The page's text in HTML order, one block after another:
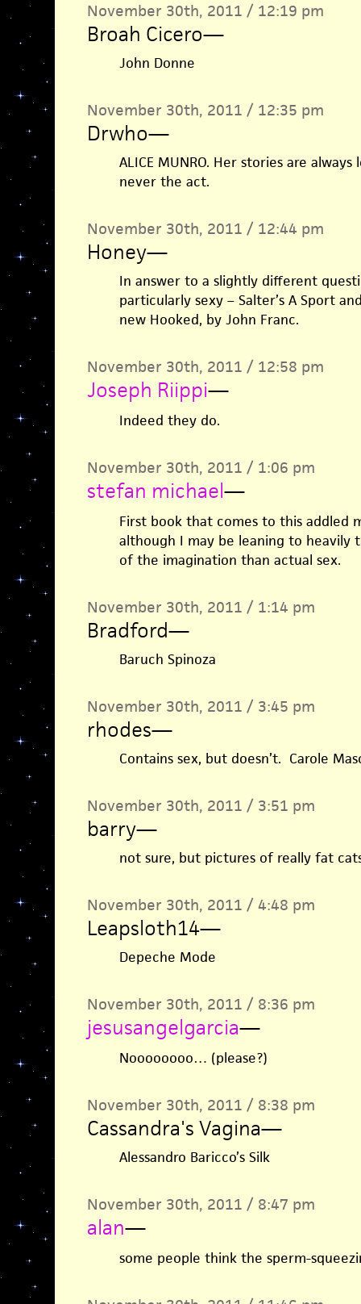
November 30th, 2011 / 12:19 pm
Broah Cicero—
John Donne
November 30th, 2011 / 12:35 pm
Drwho—
ALICE MUNRO. Her stories are
never the act.
November 30th, 2011 / 12:44 pm
Honey—
In answer to a slightly different
particularly sexy – Salter’s A Sport
new Hooked, by John Franc.
November 30th, 2011 / 12:58 pm
Joseph Riippi—
Indeed they do.
November 30th, 2011 / 1:06 pm
stefan michael—
First book that comes to this addled
although I may be leaning to heavily
of the imagination than actual sex.
November 30th, 2011 / 1:14 pm
Bradford—
Baruch Spinoza
November 30th, 2011 / 3:45 pm
rhodes—
Contains sex, but doesn’t. Carole
November 30th, 2011 / 3:51 pm
barry—
not sure, but pictures of really fat
November 30th, 2011 / 4:48 pm
Leapsloth14—
Depeche Mode
November 30th, 2011 / 8:36 pm
jesusangelgarcia—
Noooooooo… (please?)
November 30th, 2011 / 8:38 pm
Cassandra's Vagina—
Alessandro Baricco’s Silk
November 30th, 2011 / 8:47 pm
alan—
some people think the sperm-